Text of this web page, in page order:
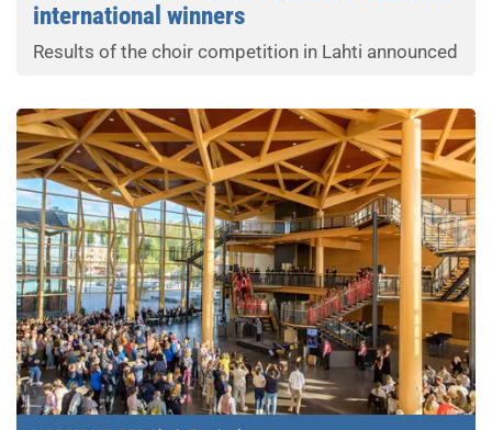
international winners
Results of the choir competition in Lahti announced